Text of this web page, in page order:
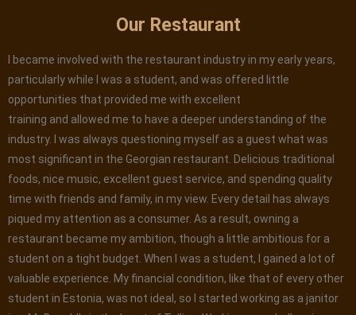
Our Restaurant
I became involved with the restaurant industry in my early years,
particularly while I was a student, and was offered little
opportunities that provided me with excellent
training and allowed me to have a deeper understanding of the
industry. I was always questioning myself as a guest what was
most significant in the Georgian restaurant. Delicious traditional
foods, nice music, excellent guest service, and spending quality
time with friends and family, in my view. Every detail has always
piqued my attention as a consumer. As a result, owning a
restaurant became my ambition, though a little ambitious for a
student on a tight budget. When I was a student, I gained a lot of
valuable experience. My financial condition, like that of every other
student in Estonia, was not ideal, so I started working as a janitor